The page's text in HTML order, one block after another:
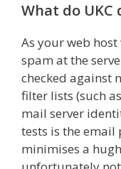
What do UKC
As your web
spam at the
checked against
filter lists (such
mail server
tests is the email
minimises a